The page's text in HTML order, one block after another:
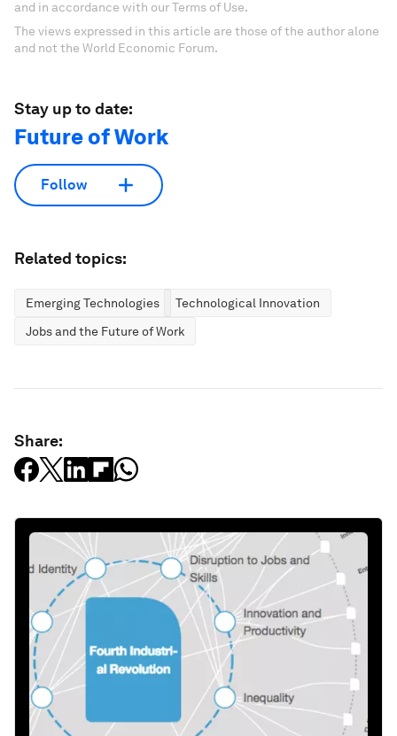
and in accordance with our Terms of Use.
The views expressed in this article are those of the author alone
and not the World Economic Forum.
Stay up to date:
Future of Work
Follow
Related topics:
Emerging Technologies
Technological Innovation
Jobs and the Future of Work
Share: